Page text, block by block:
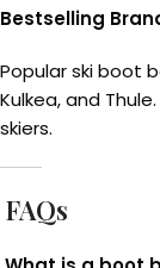
Bestselling
Popular ski boot
Kulkea, and
skiers.
FAQs